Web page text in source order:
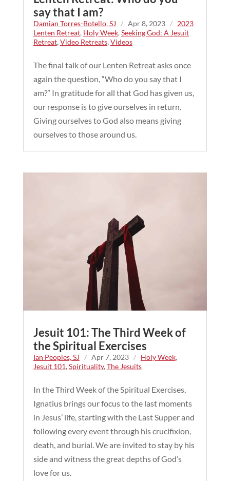
say that I am?
Damian Torres-Botello, SJ / Apr 8, 2023 / 2023
Lenten Retreat, Holy Week, Seeking God: A Jesuit
Retreat, Video Retreats, Videos
The final talk of our Lenten Retreat asks once
again the question, “Who do you say that I
am?” In gratitude for all that God has given us,
our response is to give ourselves in return.
Giving ourselves to God also means giving
ourselves to those around us.
Jesuit 101: The Third Week of
the Spiritual Exercises
Ian Peoples, SJ / Apr 7, 2023 / Holy Week,
Jesuit 101, Spirituality, The Jesuits
In the Third Week of the Spiritual Exercises,
Ignatius brings our focus to the last moments
in Jesus’ life, starting with the Last Supper and
following every event through his crucifixion,
death, and burial. We are invited to stay by his
side and witness the great depths of God’s
love for us.